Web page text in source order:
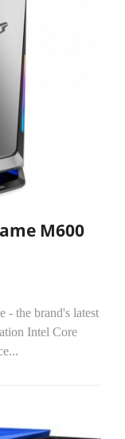
M600
- the brand's latest
Intel Core